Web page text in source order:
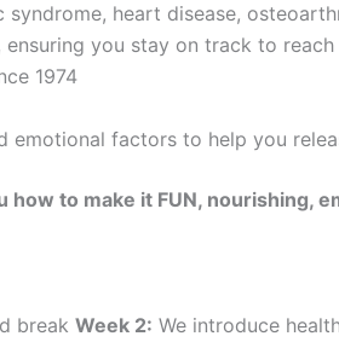
heart disease,
you stay on track to
1974
emotional factors to help you
how to make it FUN, nourishing,
break Week 2: We introduce